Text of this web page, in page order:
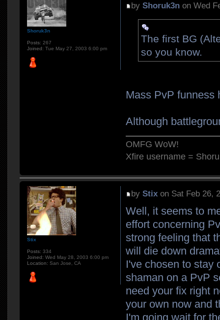
byShoruk3n on Wed
The first BG
so you know.
Mass PvP funness
Although
OMFG WoW!
Xfire username =
Shoruk3n
Posts: 267
Joined: Tue May 27, 2003 6:00 pm
byStix on Sat Feb 26,
Well, it seems to
effort concerning
strong feeling that
will die down
I've chosen to stay
shaman on a PvP
need your fix right
your own now and
I'm going wait for
Stix
Posts: 334
Joined: Wed May 28, 2003 6:00 pm
Location: San Jose, CA